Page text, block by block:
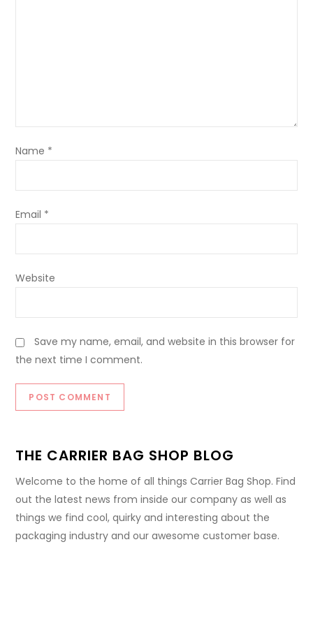
Name *
Email *
Website
Save my name, email, and website in this browser for
the next time I comment.
THE CARRIER BAG SHOP BLOG
Welcome to the home of all things Carrier Bag Shop. Find
out the latest news from inside our company as well as
things we find cool, quirky and interesting about the
packaging industry and our awesome customer base.